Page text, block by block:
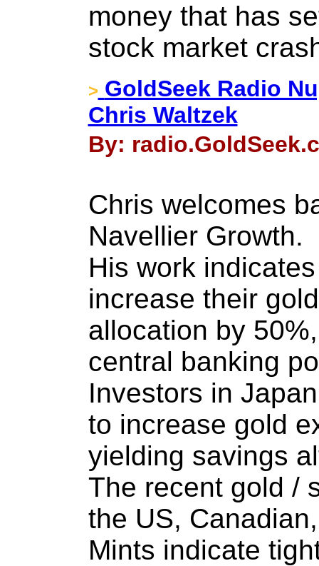
money that has
stock market
> GoldSeek Radio
Chris Waltzek
By:
Chris welcomes
Navellier Growth.
His work
increase their
allocation by
central banking
Investors in
to increase gold
yielding savings
The recent gold /
the US,
Mints indicate